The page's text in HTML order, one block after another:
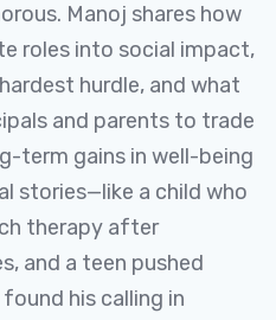
Manoj shares how
roles into social impact,
hurdle, and what
and parents to trade
term gains in well-being
stories—like a child who
therapy after
and a teen pushed
his calling in